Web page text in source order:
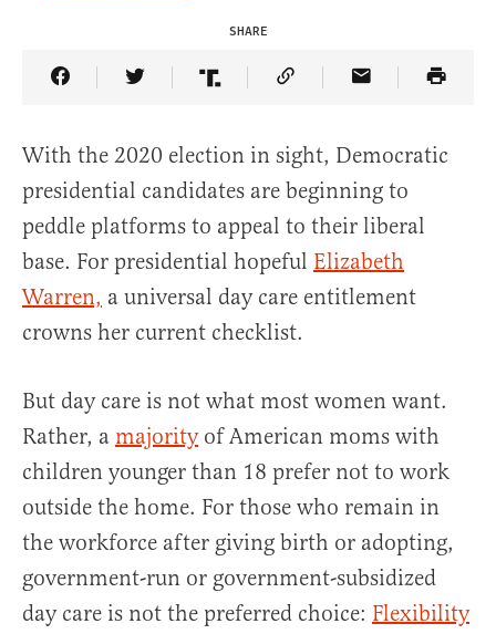
SHARE
Share Article on Facebook
Share Article on Twitter
Share Article on Truth Social
Copy Article Link
Share Article
With the 2020 election in sight, Democratic
presidential candidates are beginning to
peddle platforms to appeal to their liberal
base. For presidential hopeful Elizabeth
Warren, a universal day care entitlement
crowns her current checklist.
But day care is not what most women want.
Rather, a majorityof American moms with
children younger than 18 prefer not to work
outside the home. For those who remain in
the workforce after giving birth or adopting,
government-run or government-subsidized
day care is not the preferred choice: Flexibility